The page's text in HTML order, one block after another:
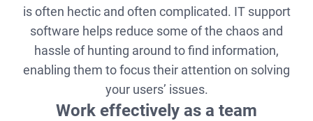
is often hectic and often complicated. IT support
software helps reduce some of the chaos and
hassle of hunting around to find information,
enabling them to focus their attention on solving
your users’ issues.
Work effectively as a team